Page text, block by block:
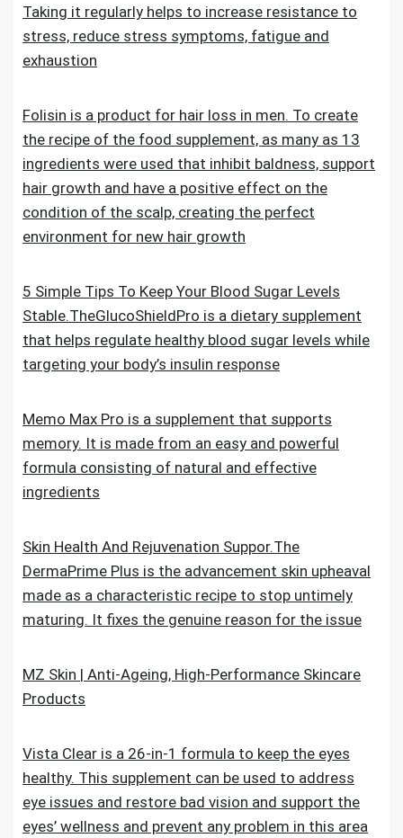
Taking it regularly helps to increase resistance to
stress, reduce stress symptoms, fatigue and
exhaustion
Folisin is a product for hair loss in men. To create
the recipe of the food supplement, as many as 13
ingredients were used that inhibit baldness, support
hair growth and have a positive effect on the
condition of the scalp, creating the perfect
environment for new hair growth
5 Simple Tips To Keep Your Blood Sugar Levels
Stable.TheGlucoShieldPro is a dietary supplement
that helps regulate healthy blood sugar levels while
targeting your body’s insulin response
Memo Max Pro is a supplement that supports
memory. It is made from an easy and powerful
formula consisting of natural and effective
ingredients
Skin Health And Rejuvenation Suppor.The
DermaPrime Plus is the advancement skin upheaval
made as a characteristic recipe to stop untimely
maturing. It fixes the genuine reason for the issue
MZ Skin | Anti-Ageing, High-Performance Skincare
Products
Vista Clear is a 26-in-1 formula to keep the eyes
healthy. This supplement can be used to address
eye issues and restore bad vision and support the
eyes’ wellness and prevent any problem in this area